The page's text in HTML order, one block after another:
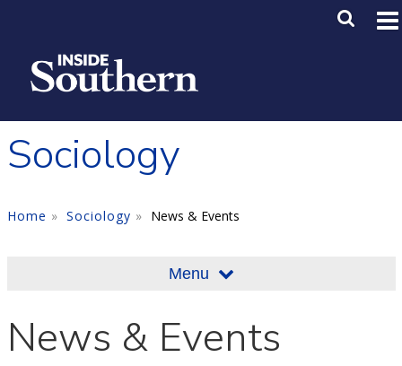
Main
Sociology
Home Sociology News & Events
Menu
News & Events